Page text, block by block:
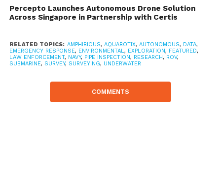
that allows the user to control the drone
anywhere in the world. Aquabotix has
recently introduced this capability across its
The hybrid drone can be piloted by a single
Percepto Launches Autonomous Drone Solution
Across Singapore in Partnership with Certis
RELATED TOPICS: AMPHIBIOUS, AQUABOTIX, AUTONOMOUS, DATA,
EMERGENCY RESPONSE, ENVIRONMENTAL, EXPLORATION, FEATURED,
LAW ENFORCEMENT, NAVY, PIPE INSPECTION, RESEARCH, ROV,
SUBMARINE, SURVEY, SURVEYING, UNDERWATER
COMMENTS